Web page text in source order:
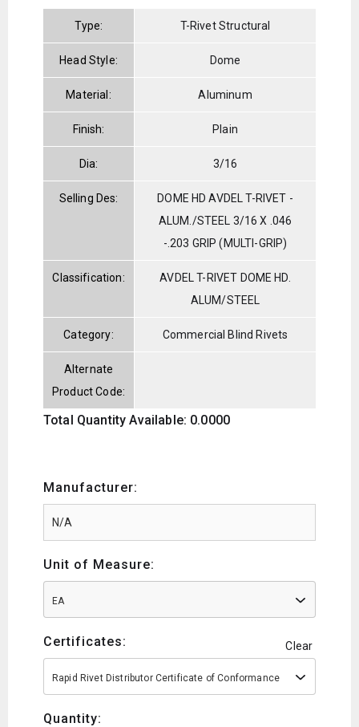
Type: T-Rivet Structural
Head Style: Dome
Material: Aluminum
Finish: Plain
Dia: 3/16
Selling Des:
DOME HD AVDEL T-RIVET -
ALUM./STEEL 3/16 X .046
-.203 GRIP (MULTI-GRIP)
Classification:
AVDEL T-RIVET DOME HD.
ALUM/STEEL
Category: Commercial Blind Rivets
Alternate
Product Code:
Total Quantity Available: 0.0000
Manufacturer:
Unit of Measure:
EA
Certificates: Clear
Rapid Rivet Distributor Certificate of Conformance
Quantity: